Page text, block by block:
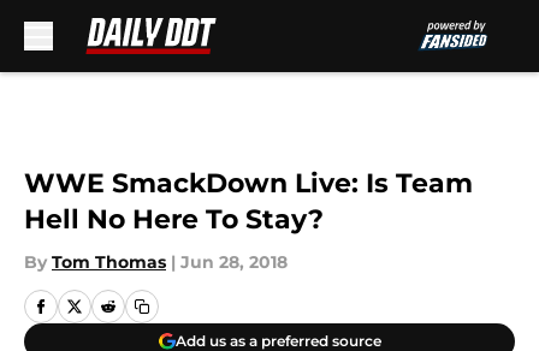
WWE SmackDown Live: Is Team
Hell No Here To Stay?
By Tom Thomas | Jun 28, 2018
Add us as a preferred source